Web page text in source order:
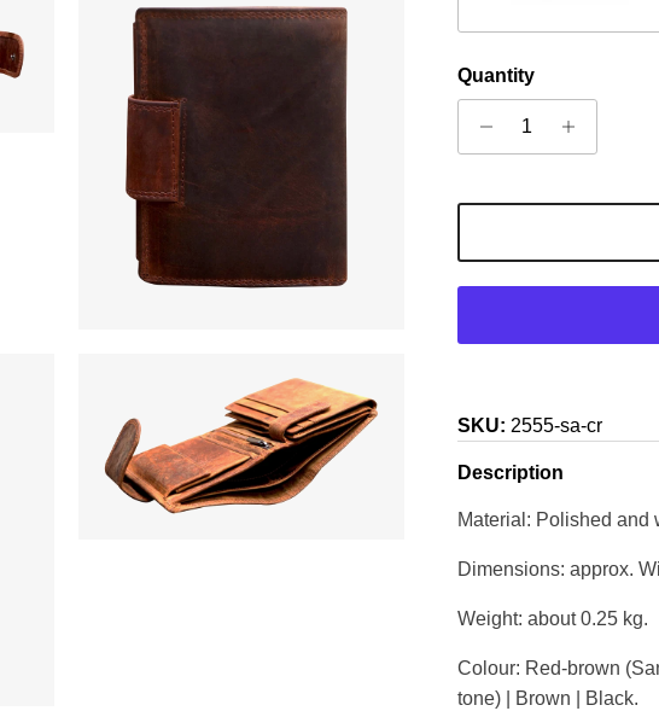
Quantity
SKU: 2555-sa-cr
Description
Material: Polished and
Dimensions: approx.
Weight: about 0.25 kg.
Colour: Red-brown
tone) | Brown | Black.